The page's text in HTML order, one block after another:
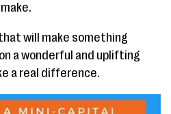
will make something
a wonderful and uplifting
a real difference.